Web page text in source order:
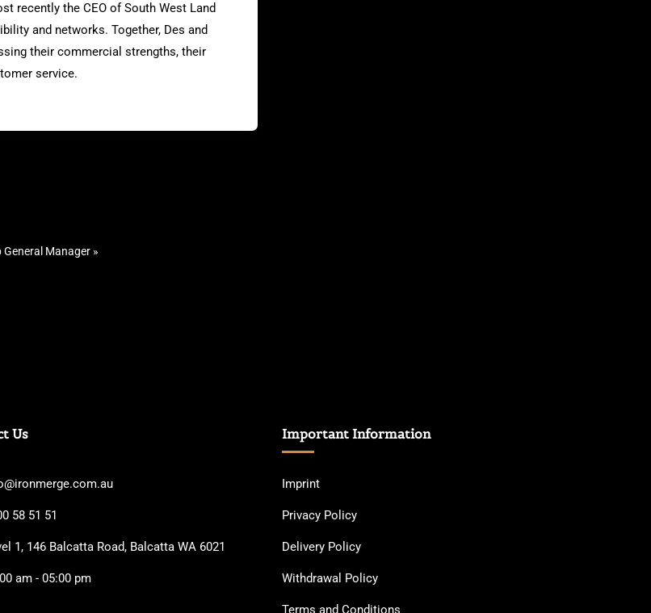
recently the CEO of South West Land
and networks. Together, Des and
their commercial strengths, their
service.
Manager »
Us
58 51 51
1, 146 Balcatta Road, Balcatta WA 6021
am - 05:00 pm
Important Information
Imprint
Privacy Policy
Delivery Policy
Withdrawal Policy
Terms and Conditions